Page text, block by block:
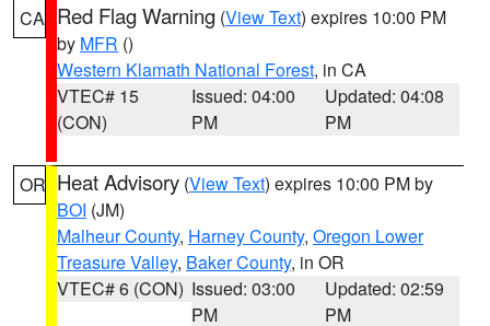
CA Red Flag Warning (View Text) expires 10:00 PM
by MFR ()
Western Klamath National Forest, in CA
VTEC# 15
(CON)
Issued: 04:00
PM
Updated: 04:08
PM
OR Heat Advisory (View Text) expires 10:00 PM by
BOI (JM)
Malheur County, Harney County, Oregon Lower
Treasure Valley, Baker County, in OR
VTEC# 6 (CON) Issued: 03:00
PM
Updated: 02:59
PM